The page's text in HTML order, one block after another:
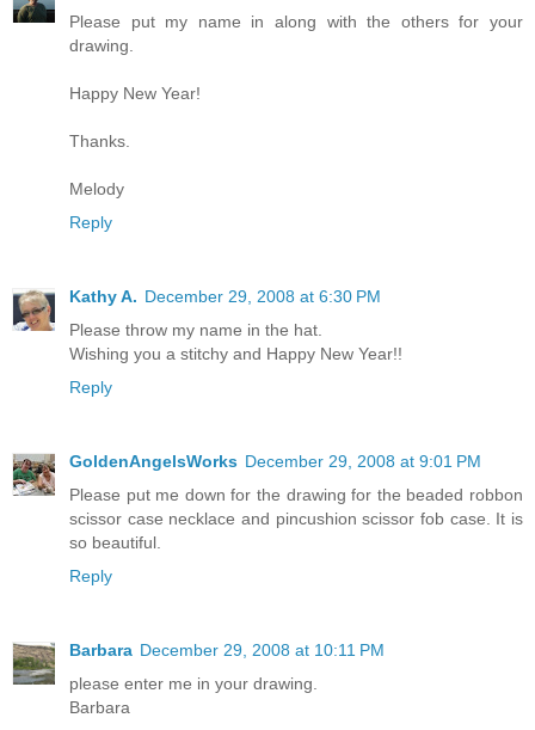
Please put my name in along with the others for your
drawing.
Happy New Year!
Thanks.
Melody
Reply
Kathy A. December 29, 2008 at 6:30 PM
Please throw my name in the hat.
Wishing you a stitchy and Happy New Year!!
Reply
GoldenAngelsWorks December 29, 2008 at 9:01 PM
Please put me down for the drawing for the beaded robbon
scissor case necklace and pincushion scissor fob case. It is
so beautiful.
Reply
Barbara December 29, 2008 at 10:11 PM
please enter me in your drawing.
Barbara